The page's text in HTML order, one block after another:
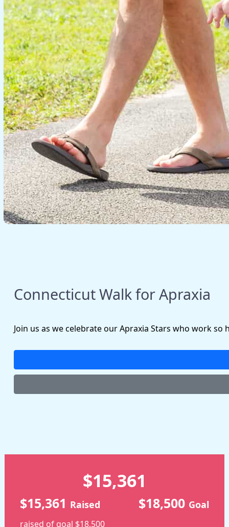
Connecticut Walk for Apraxia
Join us as we celebrate our Apraxia Stars who work
$15,361
$15,361 Raised
raised of goal $18,500
$18,500 Goal